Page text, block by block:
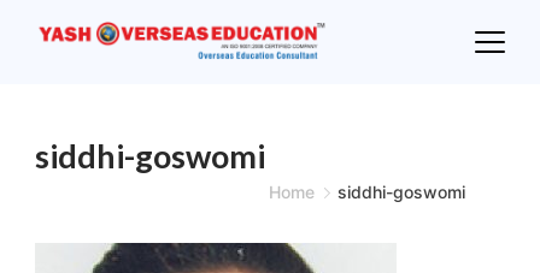
Home siddhi-goswomi
siddhi-goswomi